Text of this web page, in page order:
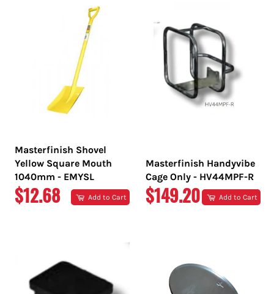
Masterfinish Shovel
Yellow Square Mouth
1040mm - EMYSL
REGULAR
$12.68 Add to Cart
Masterfinish Handyvibe
Cage Only - HV44MPF-R
REGULAR
$149.20 Add to Cart